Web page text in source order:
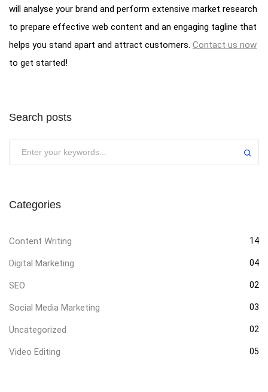
will analyse your brand and perform extensive market research
to prepare effective web content and an engaging tagline that
helps you stand apart and attract customers. Contact us now
to get started!
Search posts
Categories
Content Writing 14
Digital Marketing 04
SEO 02
Social Media Marketing 03
Uncategorized 02
Video Editing 05